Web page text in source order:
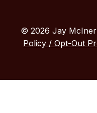
© 2026 Jay
Policy / Opt-Out